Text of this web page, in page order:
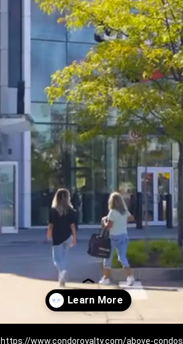
https://www.condoroyalty.com/above-condos